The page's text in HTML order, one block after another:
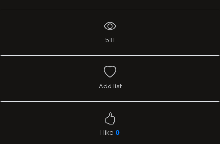
581
Add list
I like 0